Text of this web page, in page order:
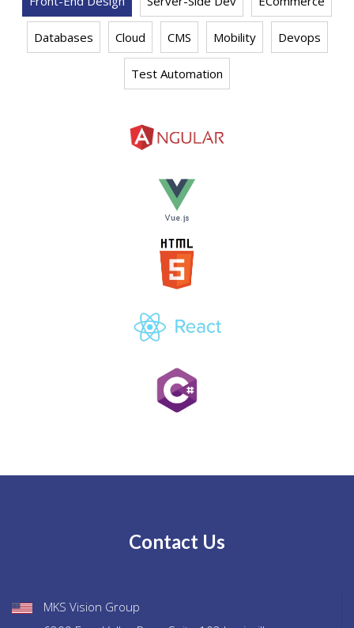
Databases Cloud CMS Mobility Devops
Test Automation
Contact Us
MKS Vision Group